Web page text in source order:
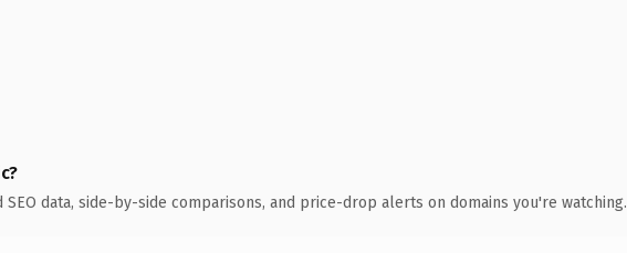
SEO data, side-by-side comparisons, and price-drop alerts on domains you're watching.